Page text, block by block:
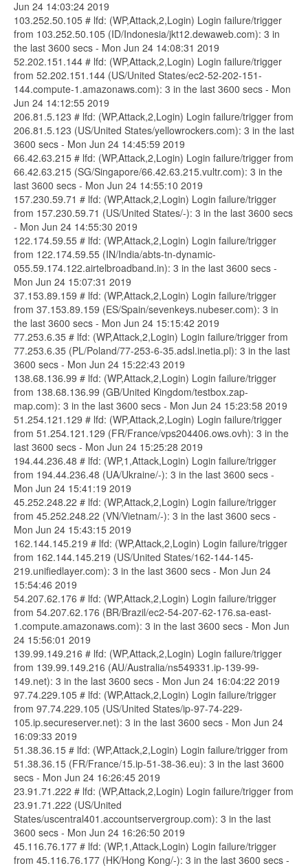
Jun 24 14:03:24 2019
103.252.50.105 # lfd: (WP,Attack,2,Login) Login failure/trigger
from 103.252.50.105 (ID/Indonesia/jkt12.dewaweb.com): 3 in
the last 3600 secs - Mon Jun 24 14:08:31 2019
52.202.151.144 # lfd: (WP,Attack,2,Login) Login failure/trigger
from 52.202.151.144 (US/United States/ec2-52-202-151-
144.compute-1.amazonaws.com): 3 in the last 3600 secs - Mon
Jun 24 14:12:55 2019
206.81.5.123 # lfd: (WP,Attack,2,Login) Login failure/trigger from
206.81.5.123 (US/United States/yellowrockers.com): 3 in the last
3600 secs - Mon Jun 24 14:45:59 2019
66.42.63.215 # lfd: (WP,Attack,2,Login) Login failure/trigger from
66.42.63.215 (SG/Singapore/66.42.63.215.vultr.com): 3 in the
last 3600 secs - Mon Jun 24 14:55:10 2019
157.230.59.71 # lfd: (WP,Attack,2,Login) Login failure/trigger
from 157.230.59.71 (US/United States/-): 3 in the last 3600 secs
- Mon Jun 24 14:55:30 2019
122.174.59.55 # lfd: (WP,Attack,2,Login) Login failure/trigger
from 122.174.59.55 (IN/India/abts-tn-dynamic-
055.59.174.122.airtelbroadband.in): 3 in the last 3600 secs -
Mon Jun 24 15:07:31 2019
37.153.89.159 # lfd: (WP,Attack,2,Login) Login failure/trigger
from 37.153.89.159 (ES/Spain/sevenkeys.nubeser.com): 3 in
the last 3600 secs - Mon Jun 24 15:15:42 2019
77.253.6.35 # lfd: (WP,Attack,2,Login) Login failure/trigger from
77.253.6.35 (PL/Poland/77-253-6-35.adsl.inetia.pl): 3 in the last
3600 secs - Mon Jun 24 15:22:43 2019
138.68.136.99 # lfd: (WP,Attack,2,Login) Login failure/trigger
from 138.68.136.99 (GB/United Kingdom/testbox.zap-
map.com): 3 in the last 3600 secs - Mon Jun 24 15:23:58 2019
51.254.121.129 # lfd: (WP,Attack,2,Login) Login failure/trigger
from 51.254.121.129 (FR/France/vps204406.ows.ovh): 3 in the
last 3600 secs - Mon Jun 24 15:25:28 2019
194.44.236.48 # lfd: (WP,1,Attack,Login) Login failure/trigger
from 194.44.236.48 (UA/Ukraine/-): 3 in the last 3600 secs -
Mon Jun 24 15:41:19 2019
45.252.248.22 # lfd: (WP,Attack,2,Login) Login failure/trigger
from 45.252.248.22 (VN/Vietnam/-): 3 in the last 3600 secs -
Mon Jun 24 15:43:15 2019
162.144.145.219 # lfd: (WP,Attack,2,Login) Login failure/trigger
from 162.144.145.219 (US/United States/162-144-145-
219.unifiedlayer.com): 3 in the last 3600 secs - Mon Jun 24
15:54:46 2019
54.207.62.176 # lfd: (WP,Attack,2,Login) Login failure/trigger
from 54.207.62.176 (BR/Brazil/ec2-54-207-62-176.sa-east-
1.compute.amazonaws.com): 3 in the last 3600 secs - Mon Jun
24 15:56:01 2019
139.99.149.216 # lfd: (WP,Attack,2,Login) Login failure/trigger
from 139.99.149.216 (AU/Australia/ns549331.ip-139-99-
149.net): 3 in the last 3600 secs - Mon Jun 24 16:04:22 2019
97.74.229.105 # lfd: (WP,Attack,2,Login) Login failure/trigger
from 97.74.229.105 (US/United States/ip-97-74-229-
105.ip.secureserver.net): 3 in the last 3600 secs - Mon Jun 24
16:09:33 2019
51.38.36.15 # lfd: (WP,Attack,2,Login) Login failure/trigger from
51.38.36.15 (FR/France/15.ip-51-38-36.eu): 3 in the last 3600
secs - Mon Jun 24 16:26:45 2019
23.91.71.222 # lfd: (WP,Attack,2,Login) Login failure/trigger from
23.91.71.222 (US/United
States/uscentral401.accountservergroup.com): 3 in the last
3600 secs - Mon Jun 24 16:26:50 2019
45.116.76.177 # lfd: (WP,1,Attack,Login) Login failure/trigger
from 45.116.76.177 (HK/Hong Kong/-): 3 in the last 3600 secs -